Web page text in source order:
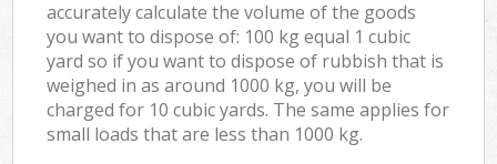
accurately calculate the volume of the goods
you want to dispose of: 100 kg equal 1 cubic
yard so if you want to dispose of rubbish that is
weighed in as around 1000 kg, you will be
charged for 10 cubic yards. The same applies for
small loads that are less than 1000 kg.